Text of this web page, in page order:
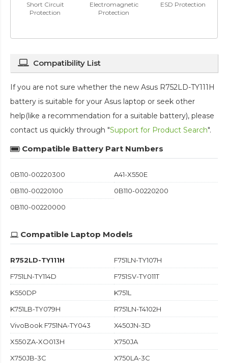
Short Circuit
Protection
Electromagnetic
Protection
ESD Protection
Compatibility List
If you are not sure whether the new Asus R752LD-TY111H
battery is suitable for your Asus laptop or seek other
help(like a recommendation for a suitable battery), please
contact us quickly through "Support for Product Search".
Compatible Battery Part Numbers
0B110-00220300
A41-X550E
0B110-00220100
0B110-00220200
0B110-00220000
Compatible Laptop Models
R752LD-TY111H
F751LN-TY107H
F751LN-TY114D
F751SV-TY011T
K550DP
K751L
K751LB-TY079H
R751LN-T4102H
VivoBook F751NA-TY043
X450JN-3D
X550ZA-XO013H
X750JA
X750JB-3C
X750LA-3C